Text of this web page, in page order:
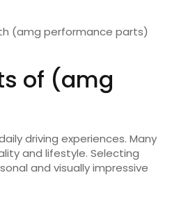
(amg performance parts)
of (amg
driving experiences. Many
and lifestyle. Selecting
and visually impressive